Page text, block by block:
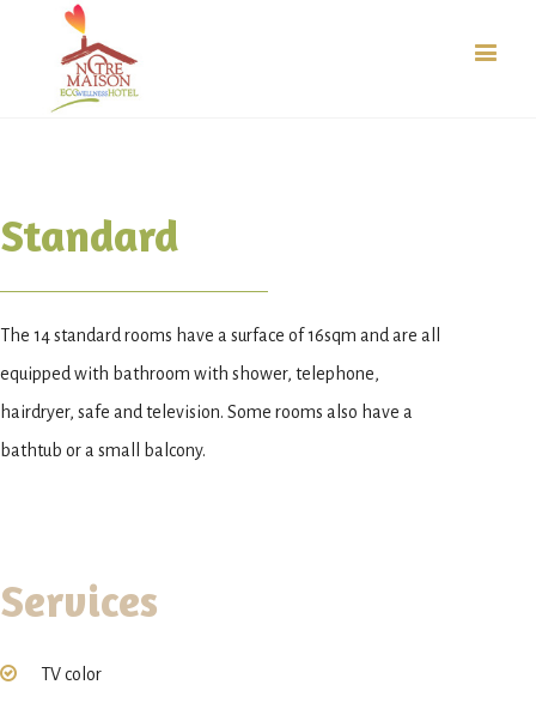
Standard
The 14 standard rooms have a surface of 16sqm and are all
equipped with bathroom with shower, telephone,
hairdryer, safe and television. Some rooms also have a
bathtub or a small balcony.
Services
TV color